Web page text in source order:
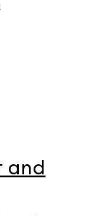
and